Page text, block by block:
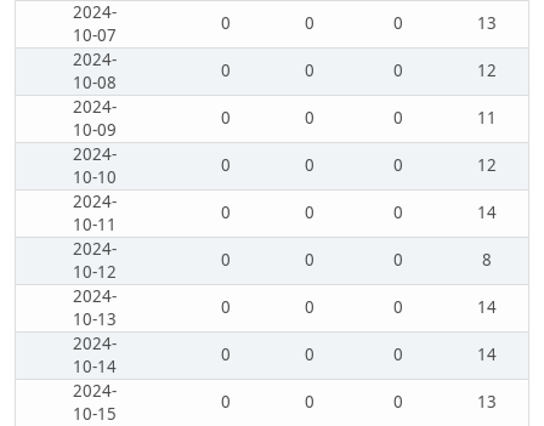
2024-
10-07
0 0 0
13
2024-
10-08
0 0 0
12
2024-
10-09
0 0 0
11
2024-
10-10
0 0 0
12
2024-
10-11
0 0 0
14
2024-
10-12
0 0 0
8
2024-
10-13
0 0 0
14
2024-
10-14
0 0 0
14
2024-
10-15
0 0 0
13